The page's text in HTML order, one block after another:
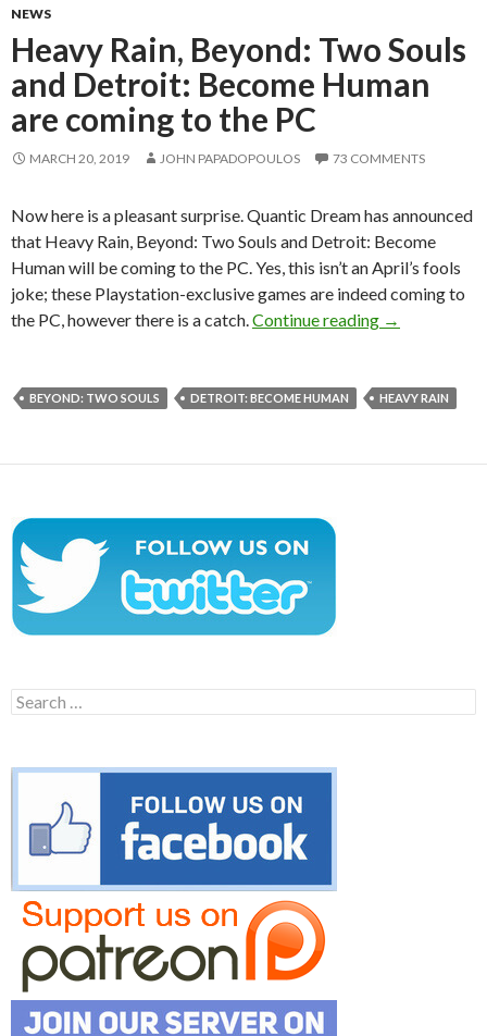
NEWS
Heavy Rain, Beyond: Two Souls
and Detroit: Become Human
are coming to the PC
MARCH 20, 2019 JOHN PAPADOPOULOS 73 COMMENTS
Now here is a pleasant surprise. Quantic Dream has announced
that Heavy Rain, Beyond: Two Souls and Detroit: Become
Human will be coming to the PC. Yes, this isn’t an April’s fools
joke; these Playstation-exclusive games are indeed coming to
the PC, however there is a catch. Continue reading Heavy Rain,
→
BEYOND: TWO SOULS DETROIT: BECOME HUMAN HEAVY RAIN
Search
for: